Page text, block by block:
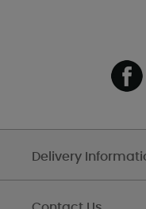
Delivery